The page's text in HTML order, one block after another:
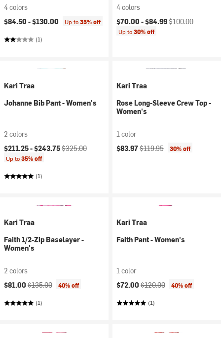
4 colors
$84.50 -$130.00 Up to35% off
(1)
4 colors
Current price:
$70.00 -$84.99Original price:
$100.00
Up to30% off
Kari Traa
Johanne Bib Pant - Women's
2 colors
Current price:
$211.25 -$243.75Original price:
$325.00
Up to35% off
(1)
Kari Traa
Rose Long-Sleeve Crew Top -
Women's
1 color
Current price:
$83.97Original price:
$119.95 30% off
Kari Traa
Faith 1/2-Zip Baselayer -
Women's
2 colors
Current price:
$81.00 Original price:
$135.00 40% off
(1)
Kari Traa
Faith Pant - Women's
1 color
Current price:
$72.00 Original price:
$120.00 40% off
(1)